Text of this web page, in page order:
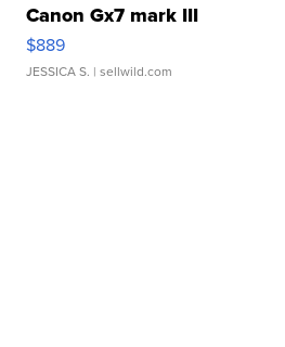
Canon Gx7 mark III
$889
JESSICA S. | sellwild.com